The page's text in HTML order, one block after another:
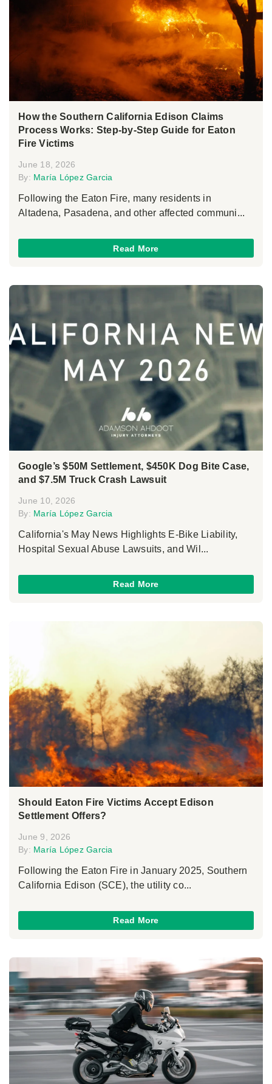
How the Southern California Edison Claims
Process Works: Step-by-Step Guide for Eaton
Fire Victims
June 18, 2026
By: María López Garcia
Following the Eaton Fire, many residents in
Altadena, Pasadena, and other affected communi...
Read More
Google’s $50M Settlement, $450K Dog Bite Case,
and $7.5M Truck Crash Lawsuit
June 10, 2026
By: María López Garcia
California's May News Highlights E-Bike Liability,
Hospital Sexual Abuse Lawsuits, and Wil...
Read More
Should Eaton Fire Victims Accept Edison
Settlement Offers?
June 9, 2026
By: María López Garcia
Following the Eaton Fire in January 2025, Southern
California Edison (SCE), the utility co...
Read More